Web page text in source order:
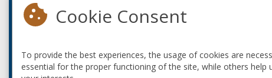
Cookie Consent
To provide the best experiences, the usage of cookies are
essential for the proper functioning of the site, while others help